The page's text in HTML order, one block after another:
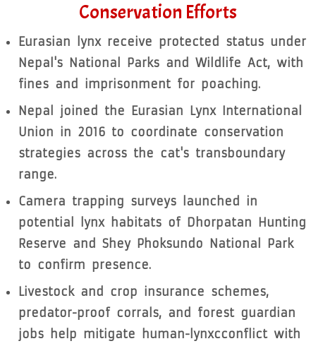
Conservation Efforts
Eurasian lynx receive protected status under
Nepal's National Parks and Wildlife Act, with
fines and imprisonment for poaching.
Nepal joined the Eurasian Lynx International
Union in 2016 to coordinate conservation
strategies across the cat's transboundary
range.
Camera trapping surveys launched in
potential lynx habitats of Dhorpatan Hunting
Reserve and Shey Phoksundo National Park
to confirm presence.
Livestock and crop insurance schemes,
predator-proof corrals, and forest guardian
jobs help mitigate human-lynxcconflict with